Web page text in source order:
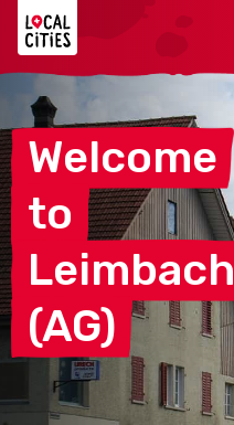
Welcome
to
Leimbach
(AG)